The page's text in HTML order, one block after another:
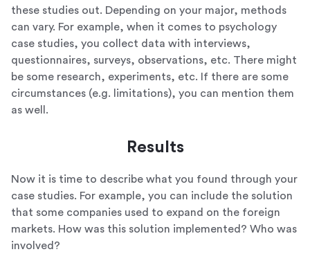
these studies out. Depending on your major, methods
can vary. For example, when it comes to psychology
case studies, you collect data with interviews,
questionnaires, surveys, observations, etc. There might
be some research, experiments, etc. If there are some
circumstances (e.g. limitations), you can mention them
as well.
Results
Now it is time to describe what you found through your
case studies. For example, you can include the solution
that some companies used to expand on the foreign
markets. How was this solution implemented? Who was
involved?